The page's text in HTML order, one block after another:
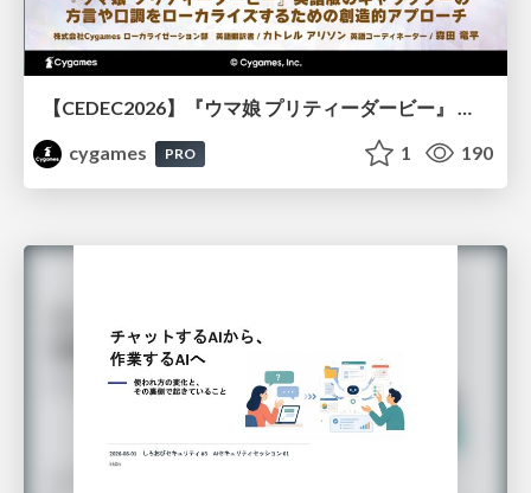
【CEDEC2026】『ウマ娘 プリティーダービー』 英語版のキャラクターの方言や口調をローカライズするための創造的アプローチ
cygames
PRO 1 190